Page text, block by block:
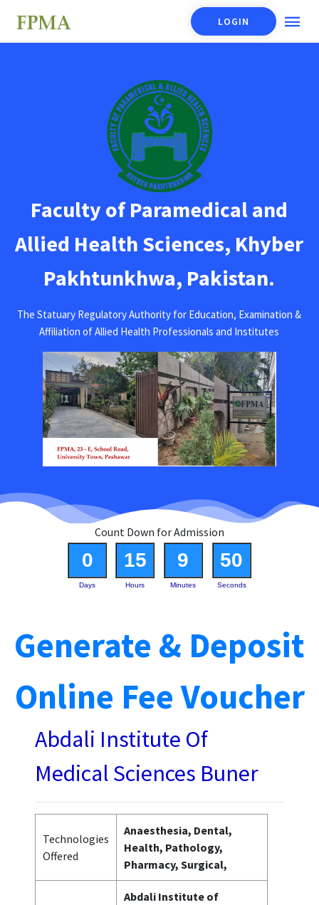
LOGIN
Faculty of Paramedical and
Allied Health Sciences, Khyber
Pakhtunkhwa, Pakistan.
The Statuary Regulatory Authority for Education, Examination &
Affiliation of Allied Health Professionals and Institutes
Count Down for Admission
0 15 9 50
Days Hours Minutes Seconds
Generate & Deposit
Online Fee Voucher
Abdali Institute Of
Medical Sciences Buner
Technologies
Offered
Anaesthesia, Dental,
Health, Pathology,
Pharmacy, Surgical,
Abdali Institute of